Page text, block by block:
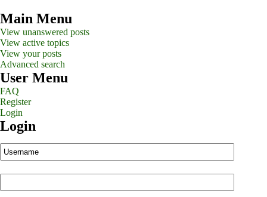
Main Menu
View unanswered posts
View active topics
View your posts
Advanced search
User Menu
FAQ
Register
Login
Login